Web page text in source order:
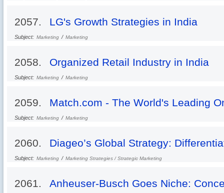
2057. LG's Growth Strategies in India
Subject: Marketing / Marketing
2058. Organized Retail Industry in India
Subject: Marketing / Marketing
2059. Match.com - The World's Leading
Subject: Marketing / Marketing
2060. Diageo’s Global Strategy:
Subject: Marketing / Marketing Strategies / Strategic Marketing
2061. Anheuser-Busch Goes Niche: